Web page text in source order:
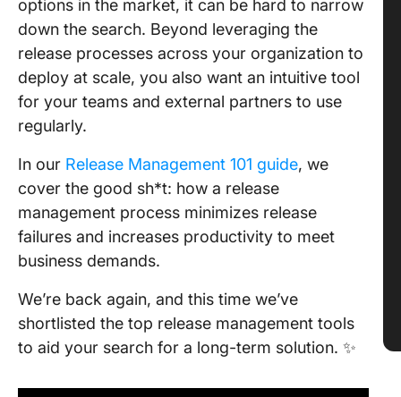
options in the market, it can be hard to narrow
down the search. Beyond leveraging the
release processes across your organization to
deploy at scale, you also want an intuitive tool
for your teams and external partners to use
regularly.
In our Release Management 101 guide, we
cover the good sh*t: how a release
management process minimizes release
failures and increases productivity to meet
business demands.
We’re back again, and this time we’ve
shortlisted the top release management tools
to aid your search for a long-term solution. ✨